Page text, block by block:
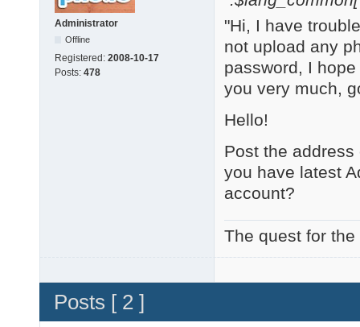
Administrator
Offline
Registered: 2008-10-17
Posts: 478
"Hi, I have
not upload any
password, I
you very much,
Hello!
Post the
you have latest
account?
The quest for
Posts [ 2 ]